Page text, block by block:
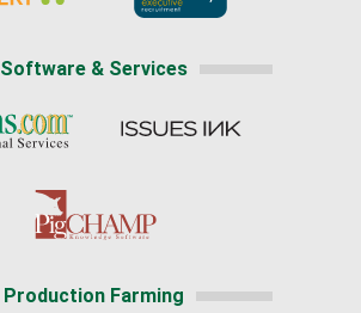
Software & Services
Production Farming